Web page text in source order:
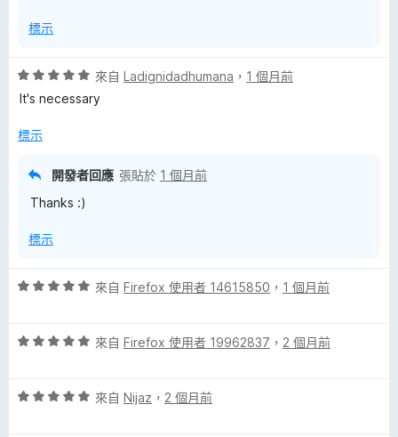
標示
評
價
分
來自 Ladignidadhumana ， 1 個月前
It's necessary
標示
開發者回應 張貼於 1 個月前
Thanks :)
標示
評
分
分
來自 Firefox 使用者 14615850 ， 1 個月前
評
分
來自 Firefox 使用者 19962837 ， 2 個月前
評
來自 Nijaz ， 2 個月前